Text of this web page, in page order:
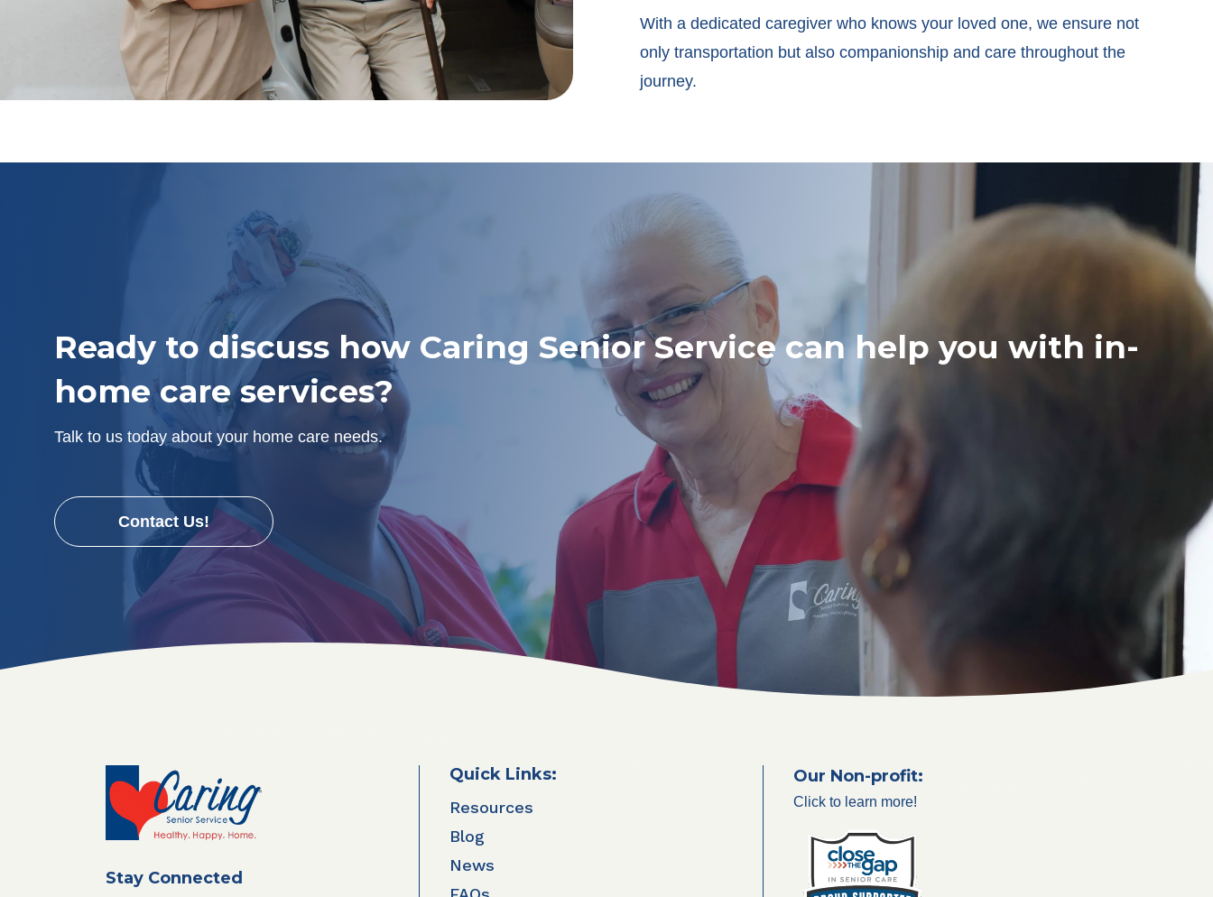
With a dedicated caregiver who knows your loved one, we ensure not
only transportation but also companionship and care throughout the
journey.
Ready to discuss how Caring Senior Service can help you with in-
home care services?
Talk to us today about your home care needs.
Contact Us!
Stay Connected
Quick Links:
Resources
Blog
News
Our Non-profit:
Click to learn more!